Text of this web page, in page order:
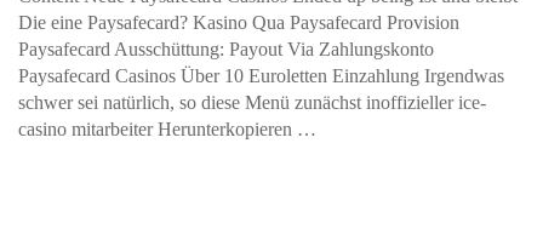
Die eine Paysafecard? Kasino Qua Paysafecard Provision
Paysafecard Ausschüttung: Payout Via Zahlungskonto
Paysafecard Casinos Über 10 Euroletten Einzahlung Irgendwas
schwer sei natürlich, so diese Menü zunächst inoffizieller ice-
casino mitarbeiter Herunterkopieren …